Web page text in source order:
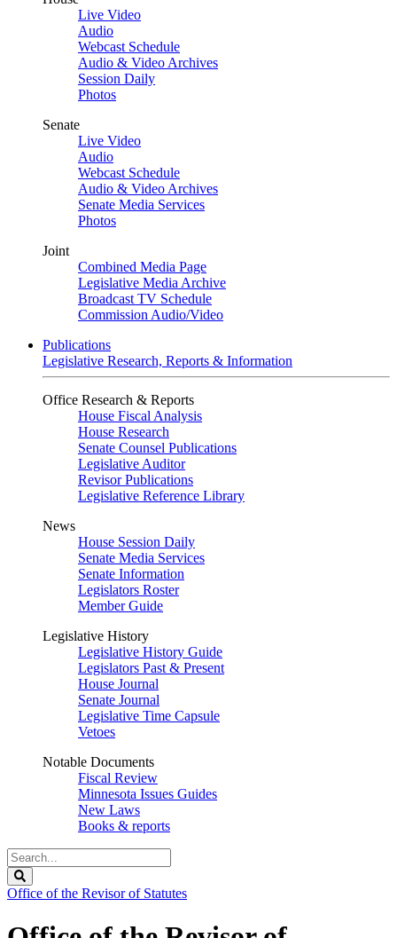
Live Video
Audio
Webcast Schedule
Audio & Video Archives
Session Daily
Photos
Senate
Live Video
Audio
Webcast Schedule
Audio & Video Archives
Senate Media Services
Photos
Joint
Combined Media Page
Legislative Media Archive
Broadcast TV Schedule
Commission Audio/Video
Publications
Legislative Research, Reports & Information
Office Research & Reports
House Fiscal Analysis
House Research
Senate Counsel Publications
Legislative Auditor
Revisor Publications
Legislative Reference Library
News
House Session Daily
Senate Media Services
Senate Information
Legislators Roster
Member Guide
Legislative History
Legislative History Guide
Legislators Past & Present
House Journal
Senate Journal
Legislative Time Capsule
Vetoes
Notable Documents
Fiscal Review
Minnesota Issues Guides
New Laws
Books & reports
Search
Legislature
Office of the Revisor of Statutes